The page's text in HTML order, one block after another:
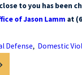
to you has been
of Jason Lamm at
Defense, Domestic